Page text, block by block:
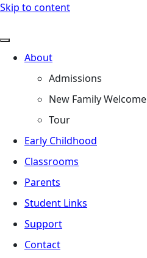
Skip to content
About
Admissions
New Family Welcome
Tour
Early Childhood
Classrooms
Parents
Student Links
Support
Contact